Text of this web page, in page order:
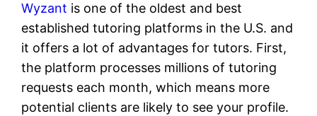
Wyzant is one of the oldest and best
established tutoring platforms in the U.S. and
it offers a lot of advantages for tutors. First,
the platform processes millions of tutoring
requests each month, which means more
potential clients are likely to see your profile.